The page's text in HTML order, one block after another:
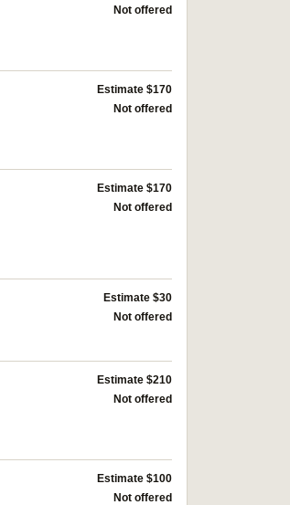
Not offered
Estimate $170
Not offered
Estimate $170
Not offered
Estimate $30
Not offered
Estimate $210
Not offered
Estimate $100
Not offered